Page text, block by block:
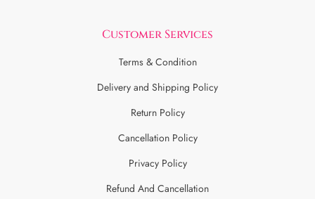
Customer Services
Terms & Condition
Delivery and Shipping Policy
Return Policy
Cancellation Policy
Privacy Policy
Refund And Cancellation